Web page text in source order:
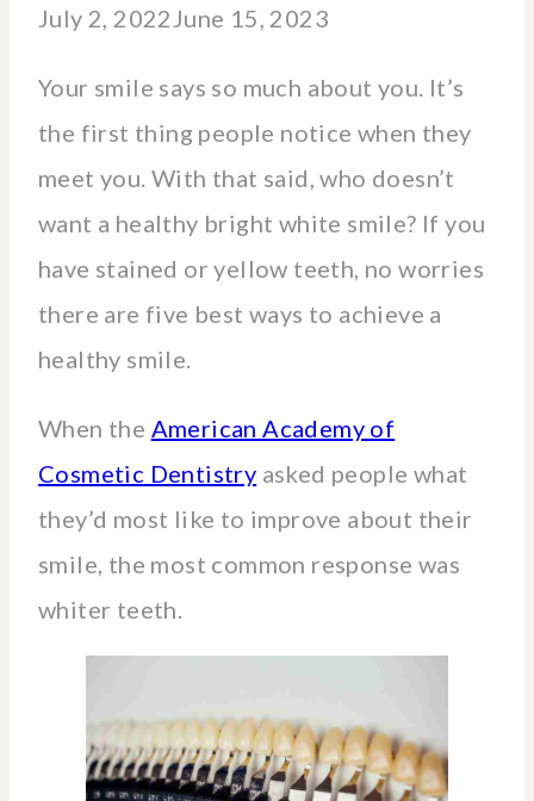
July 2, 2022 June 15, 2023
Your smile says so much about you. It’s
the first thing people notice when they
meet you. With that said, who doesn’t
want a healthy bright white smile? If you
have stained or yellow teeth, no worries
there are five best ways to achieve a
healthy smile.
When the American Academy of
Cosmetic Dentistry asked people what
they’d most like to improve about their
smile, the most common response was
whiter teeth.